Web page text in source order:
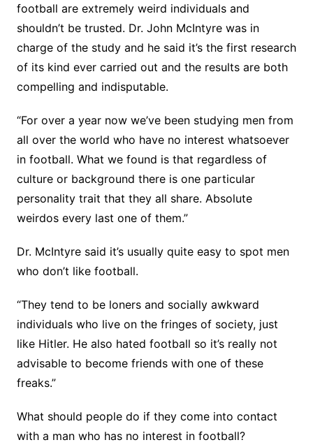
football are extremely weird individuals and
shouldn’t be trusted. Dr. John McIntyre was in
charge of the study and he said it’s the first research
of its kind ever carried out and the results are both
compelling and indisputable.
“For over a year now we’ve been studying men from
all over the world who have no interest whatsoever
in football. What we found is that regardless of
culture or background there is one particular
personality trait that they all share. Absolute
weirdos every last one of them.”
Dr. McIntyre said it’s usually quite easy to spot men
who don’t like football.
“They tend to be loners and socially awkward
individuals who live on the fringes of society, just
like Hitler. He also hated football so it’s really not
advisable to become friends with one of these
freaks.”
What should people do if they come into contact
with a man who has no interest in football?